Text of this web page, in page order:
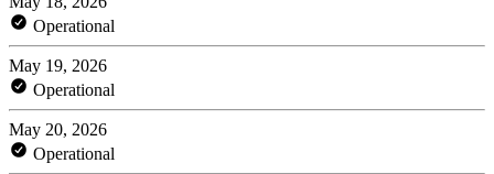
Operational
May 19, 2026
Operational
May 20, 2026
Operational